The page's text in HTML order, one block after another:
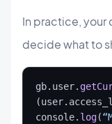
In practice, your
decide what to
gb.user.
console. log(